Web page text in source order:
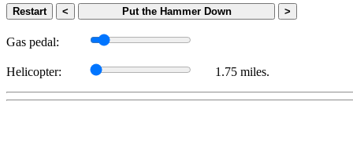
Restart < Put the Hammer Down >
Gas pedal:
Helicopter: 1.75 miles.